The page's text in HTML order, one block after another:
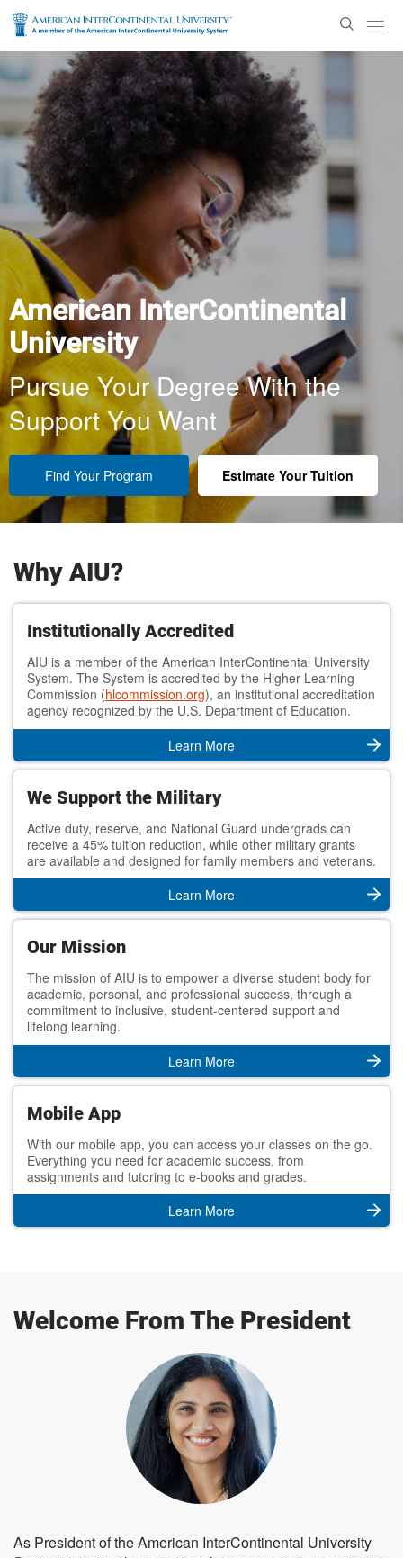
Enter
American InterContinental
University
Pursue Your Degree With the
Support You Want
Find Your Program Estimate Your Tuition
Why AIU?
Institutionally Accredited
AIU is a member of the American InterContinental University
System. The System is accredited by the Higher Learning
Commission (hlcommission.org), an institutional accreditation
agency recognized by the U.S. Department of Education.
Learn More
We Support the Military
Active duty, reserve, and National Guard undergrads can
receive a 45% tuition reduction, while other military grants
are available and designed for family members and veterans.
Learn More
Our Mission
The mission of AIU is to empower a diverse student body for
academic, personal, and professional success, through a
commitment to inclusive, student-centered support and
lifelong learning.
Learn More
Mobile App
With our mobile app, you can access your classes on the go.
Everything you need for academic success, from
assignments and tutoring to e-books and grades.
Learn More
Welcome From The President
As President of the American InterContinental University